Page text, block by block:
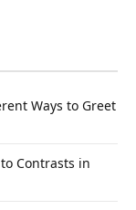
Ways to Greet
Contrasts in